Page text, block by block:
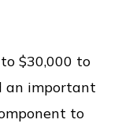
$30,000 to
an important
to